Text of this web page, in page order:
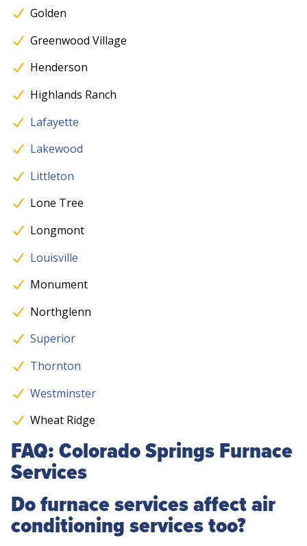
Golden
Greenwood Village
Henderson
Highlands Ranch
Lafayette
Lakewood
Littleton
Lone Tree
Longmont
Louisville
Monument
Northglenn
Superior
Thornton
Westminster
Wheat Ridge
FAQ: Colorado Springs Furnace
Services
Do furnace services affect air
conditioning services too?